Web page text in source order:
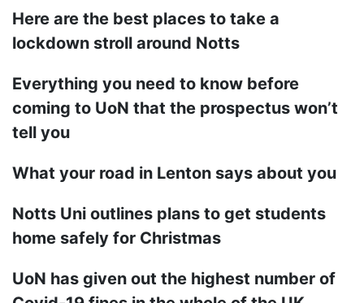
Here are the best places to take a
lockdown stroll around Notts
Everything you need to know before
coming to UoN that the prospectus won’t
tell you
What your road in Lenton says about you
Notts Uni outlines plans to get students
home safely for Christmas
UoN has given out the highest number of